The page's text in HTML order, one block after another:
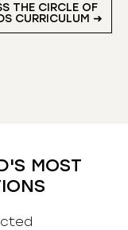
THE CIRCLE OF
CURRICULUM ➜
MOST